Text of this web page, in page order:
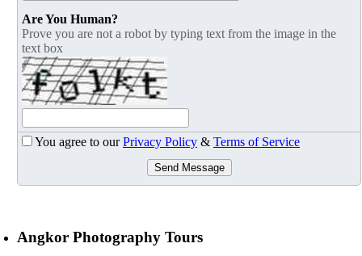
Are You Human?
Prove you are not a robot by typing text from the image in the
text box
You agree to ourPrivacy Policy & Terms of Service
Send Message
Angkor Photography Tours